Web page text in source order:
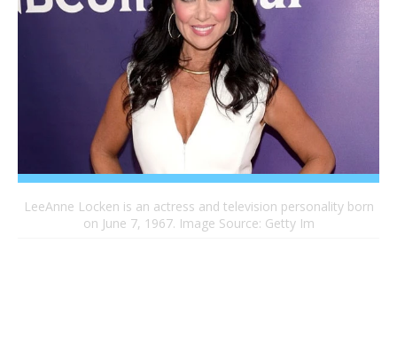
LeeAnne Locken is an actress and television personality born
on June 7, 1967. Image Source: Getty Im